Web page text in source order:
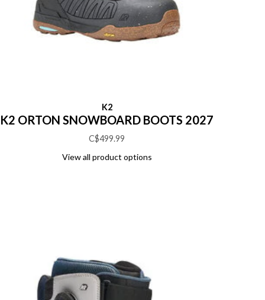
K2
K2 ORTON SNOWBOARD BOOTS 2027
C$499.99
View all product options